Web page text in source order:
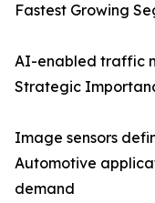
Fastest Growing
AI-enabled traffic
Strategic
Image sensors
Automotive
demand